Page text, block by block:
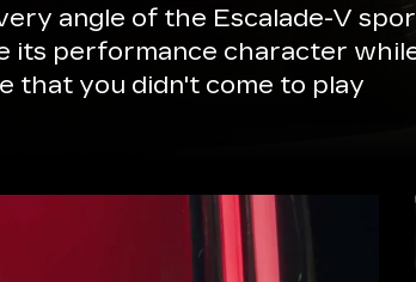
angle of the Escalade-V
its performance character
that you didn't come to play